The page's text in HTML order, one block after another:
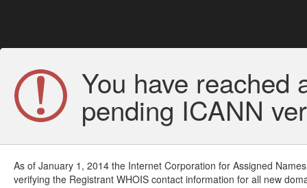
You have reached
pending ICANN
As of January 1, 2014 the Internet Corporation for Assigned
verifying the Registrant WHOIS contact information for all new